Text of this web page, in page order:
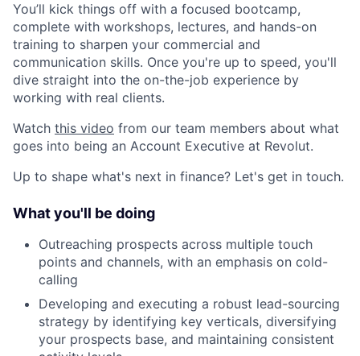
You’ll kick things off with a focused bootcamp,
complete with workshops, lectures, and hands-on
training to sharpen your commercial and
communication skills. Once you're up to speed, you'll
dive straight into the on-the-job experience by
working with real clients.
Watch this video from our team members about what
goes into being an Account Executive at Revolut.
Up to shape what's next in finance? Let's get in touch.
What you'll be doing
Outreaching prospects across multiple touch
points and channels, with an emphasis on cold-
calling
Developing and executing a robust lead-sourcing
strategy by identifying key verticals, diversifying
your prospects base, and maintaining consistent